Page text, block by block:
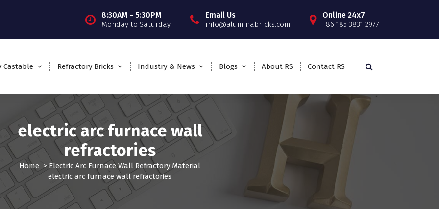
8:30AM - 5:30PM
Monday to Saturday
Email Us
info@aluminabricks.com
Online 24x7
+86 185 3831 2977
Castable Refractory Bricks Industry & News Blogs About RS Contact RS
electric arc furnace wall
refractories
Home >Electric Arc Furnace Wall Refractory Material
electric arc furnace wall refractories